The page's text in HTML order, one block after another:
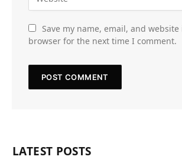
Save my name, email, and
browser for the next time I comment.
LATEST POSTS